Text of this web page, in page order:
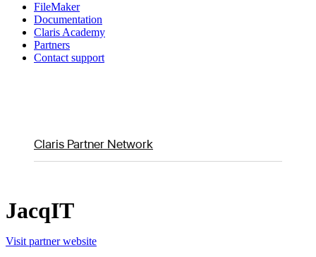
FileMaker
Documentation
Claris Academy
Partners
Contact support
Claris Partner Network
JacqIT
Visit partner website